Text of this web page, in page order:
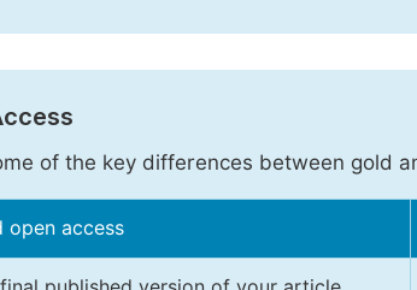
of the key differences between gold
open access